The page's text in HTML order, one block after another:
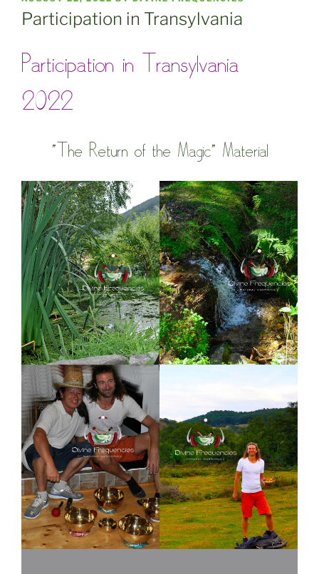
ON
Participation in Transylvania
Participation in Transylvania
2022
”The Return of the Magic” Material